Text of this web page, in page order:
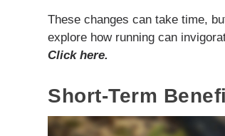
These changes can take time,
explore how running can
Click here.
Short-Term